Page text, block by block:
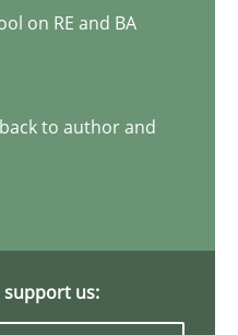
at Dutch Railways
on RE and BA
to author and
support us: